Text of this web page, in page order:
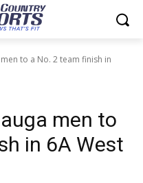
to a No. 2 team finish in
men to
in 6A West